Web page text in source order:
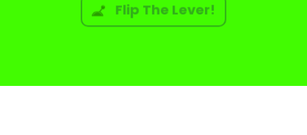
Flip The Lever!